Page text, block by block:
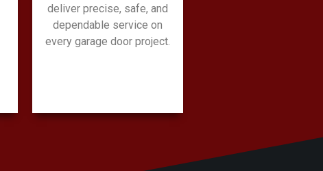
deliver precise, safe, and
dependable service on
every garage door project.